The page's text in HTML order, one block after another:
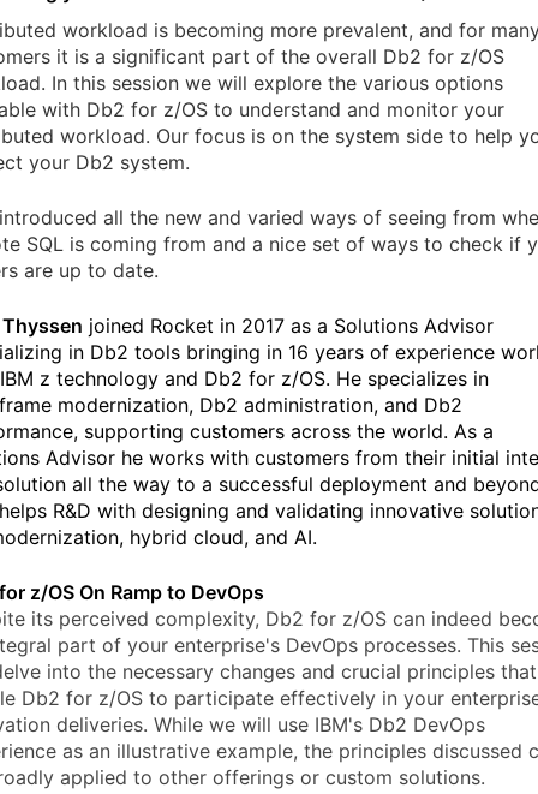
workload is becoming more prevalent, and for
it is a significant part of the overall Db2 for z/OS
In this session we will explore the various options
with Db2 for z/OS to understand and monitor your
workload. Our focus is on the system side to help
your Db2 system.
all the new and varied ways of seeing from
SQL is coming from and a nice set of ways to check if
are up to date.
joined Rocket in 2017 as a Solutions Advisor
in Db2 tools bringing in 16 years of experience
z technology and Db2 for z/OS. He specializes in
modernization, Db2 administration, and Db2
supporting customers across the world. As a
Advisor he works with customers from their initial
all the way to a successful deployment and
R&D with designing and validating innovative
hybrid cloud, and AI.
z/OS On Ramp to DevOps
its perceived complexity, Db2 for z/OS can indeed
part of your enterprise's DevOps processes. This
into the necessary changes and crucial principles
Db2 for z/OS to participate effectively in your
deliveries. While we will use IBM's Db2 DevOps
as an illustrative example, the principles discussed
applied to other offerings or custom solutions.